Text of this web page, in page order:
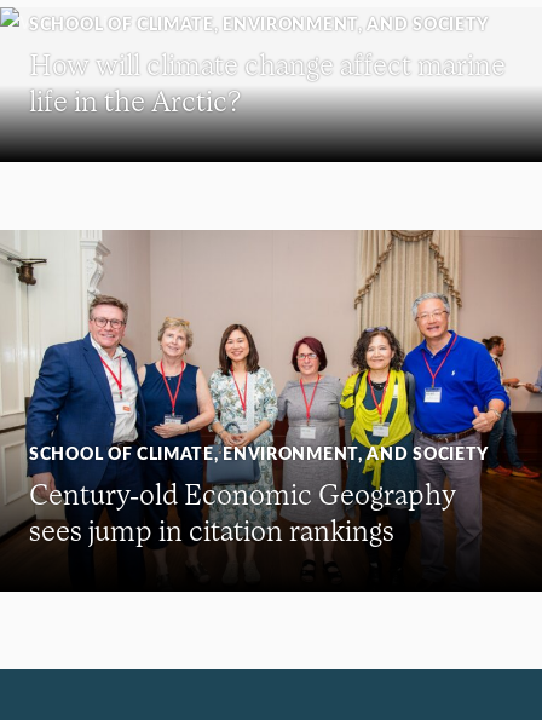
SCHOOL OF CLIMATE, ENVIRONMENT, AND SOCIETY
How will climate change affect marine
life in the Arctic?
SCHOOL OF CLIMATE, ENVIRONMENT, AND SOCIETY
Century-old Economic Geography
sees jump in citation rankings